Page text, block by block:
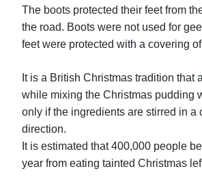
The boots protected their feet from
the road. Boots were not used for
feet were protected with a covering of
It is a British Christmas tradition that
while mixing the Christmas pudding
only if the ingredients are stirred in a
direction.
It is estimated that 400,000 people
year from eating tainted Christmas